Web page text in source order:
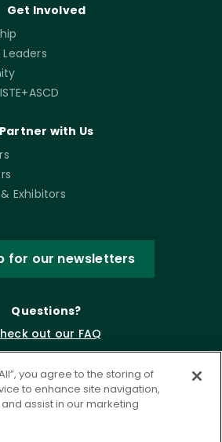
Get Involved
Partner with Us
Exhibitors
for our newsletters
Questions?
out our FAQ
you agree to the storing of
to enhance site navigation,
assist in our marketing